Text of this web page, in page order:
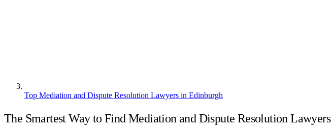
Top Mediation and Dispute Resolution Lawyers in Edinburgh
The Smartest Way to Find Mediation and Dispute Resolution Lawyers